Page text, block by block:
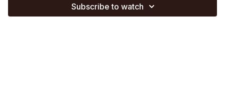
increases (and can outpace what your body naturally
produces), so it's good to try and eat more glycine-
Subscribe to watch